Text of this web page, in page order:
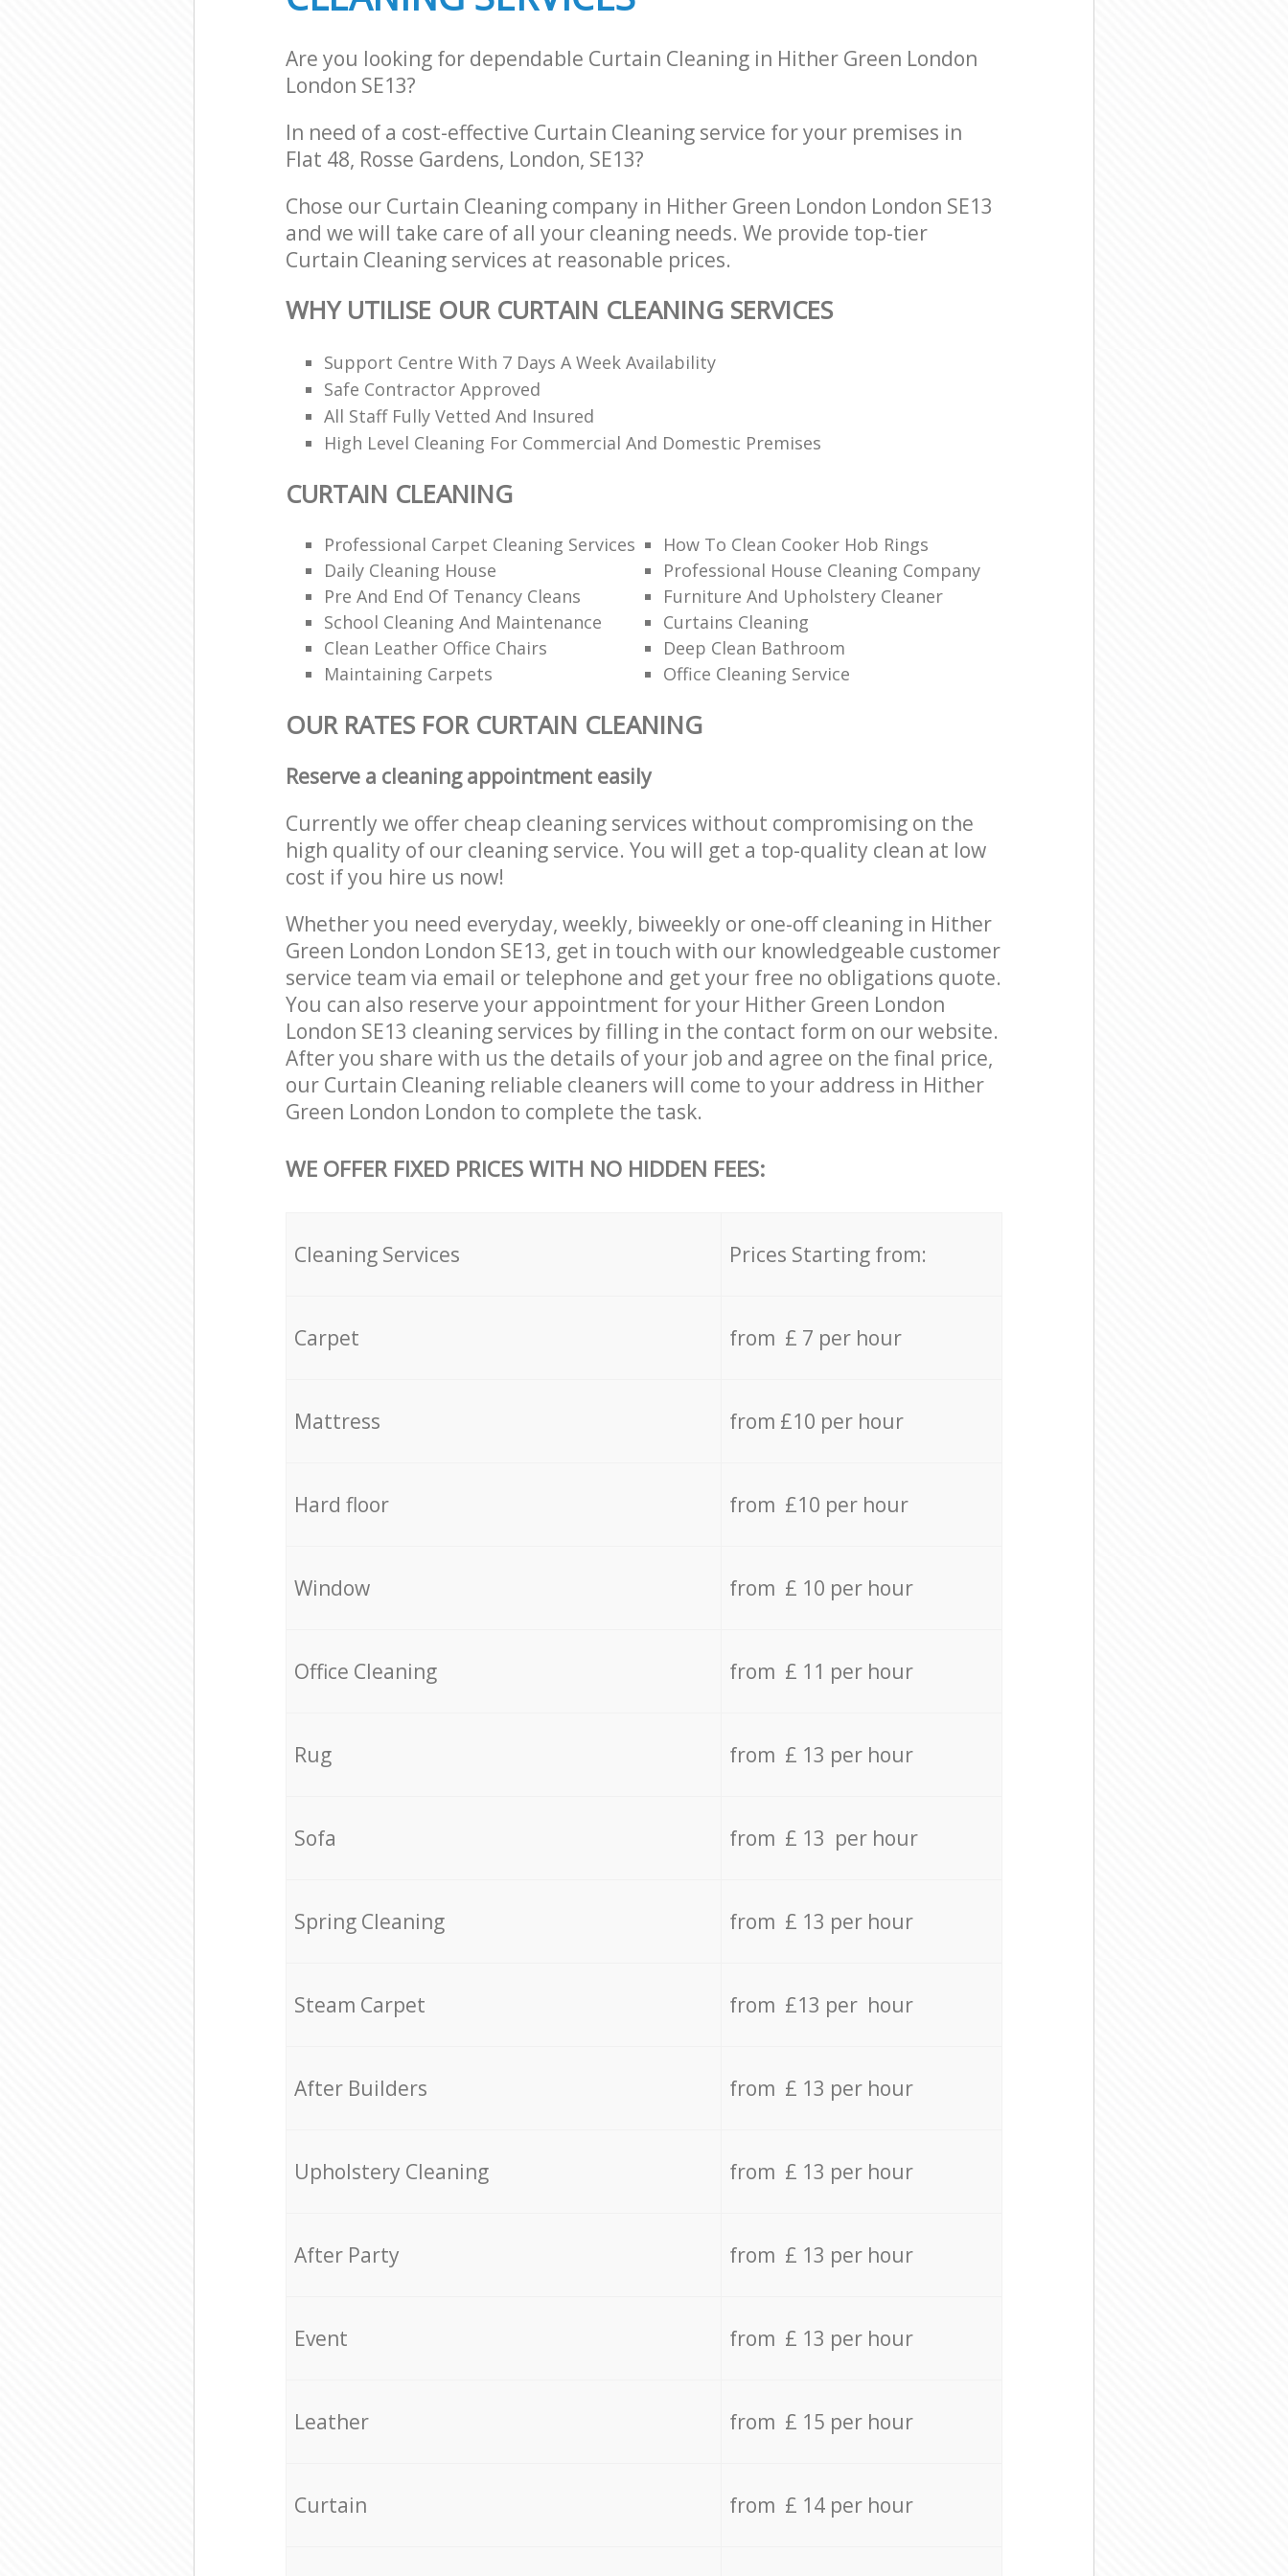
Are you looking for dependable Curtain Cleaning in Hither Green London
London SE13?
In need of a cost-effective Curtain Cleaning service for your premises in
Flat 48, Rosse Gardens, London, SE13?
Chose our Curtain Cleaning company in Hither Green London London SE13
and we will take care of all your cleaning needs. We provide top-tier
Curtain Cleaning services at reasonable prices.
WHY UTILISE OUR CURTAIN CLEANING SERVICES
Support Centre With 7 Days A Week Availability
Safe Contractor Approved
All Staff Fully Vetted And Insured
High Level Cleaning For Commercial And Domestic Premises
CURTAIN CLEANING
Professional Carpet Cleaning Services
How To Clean Cooker Hob Rings
Daily Cleaning House
Professional House Cleaning Company
Pre And End Of Tenancy Cleans
Furniture And Upholstery Cleaner
School Cleaning And Maintenance
Curtains Cleaning
Clean Leather Office Chairs
Deep Clean Bathroom
Maintaining Carpets
Office Cleaning Service
OUR RATES FOR CURTAIN CLEANING
Reserve a cleaning appointment easily
Currently we offer cheap cleaning services without compromising on the
high quality of our cleaning service. You will get a top-quality clean at low
cost if you hire us now!
Whether you need everyday, weekly, biweekly or one-off cleaning in Hither
Green London London SE13, get in touch with our knowledgeable customer
service team via email or telephone and get your free no obligations quote.
You can also reserve your appointment for your Hither Green London
London SE13 cleaning services by filling in the contact form on our website.
After you share with us the details of your job and agree on the final price,
our Curtain Cleaning reliable cleaners will come to your address in Hither
Green London London to complete the task.
WE OFFER FIXED PRICES WITH NO HIDDEN FEES:
Cleaning Services Prices Starting from:
Carpet from £ 7 per hour
Mattress from £10 per hour
Hard floor from £10 per hour
Window from £ 10 per hour
Office Cleaning from £ 11 per hour
Rug from £ 13 per hour
Sofa from £ 13 per hour
Spring Cleaning from £ 13 per hour
Steam Carpet from £13 per hour
After Builders from £ 13 per hour
Upholstery Cleaning from £ 13 per hour
After Party from £ 13 per hour
Event from £ 13 per hour
Leather from £ 15 per hour
Curtain from £ 14 per hour